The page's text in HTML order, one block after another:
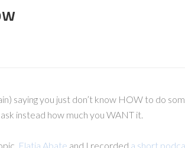
saying you just don’t know HOW to do
instead how much you WANT it.
Elatia Abate and I recorded a short